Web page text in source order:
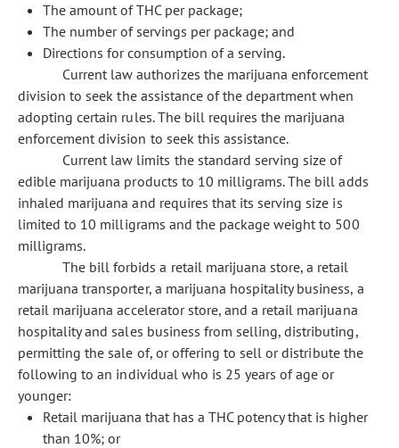
The amount of THC per package;
The number of servings per package; and
Directions for consumption of a serving.
Current law authorizes the marijuana enforcement
division to seek the assistance of the department when
adopting certain rules. The bill requires the marijuana
enforcement division to seek this assistance.
Current law limits the standard serving size of
edible marijuana products to 10 milligrams. The bill adds
inhaled marijuana and requires that its serving size is
limited to 10 milligrams and the package weight to 500
milligrams.
The bill forbids a retail marijuana store, a retail
marijuana transporter, a marijuana hospitality business, a
retail marijuana accelerator store, and a retail marijuana
hospitality and sales business from selling, distributing,
permitting the sale of, or offering to sell or distribute the
following to an individual who is 25 years of age or
younger:
Retail marijuana that has a THC potency that is higher
than 10%; or